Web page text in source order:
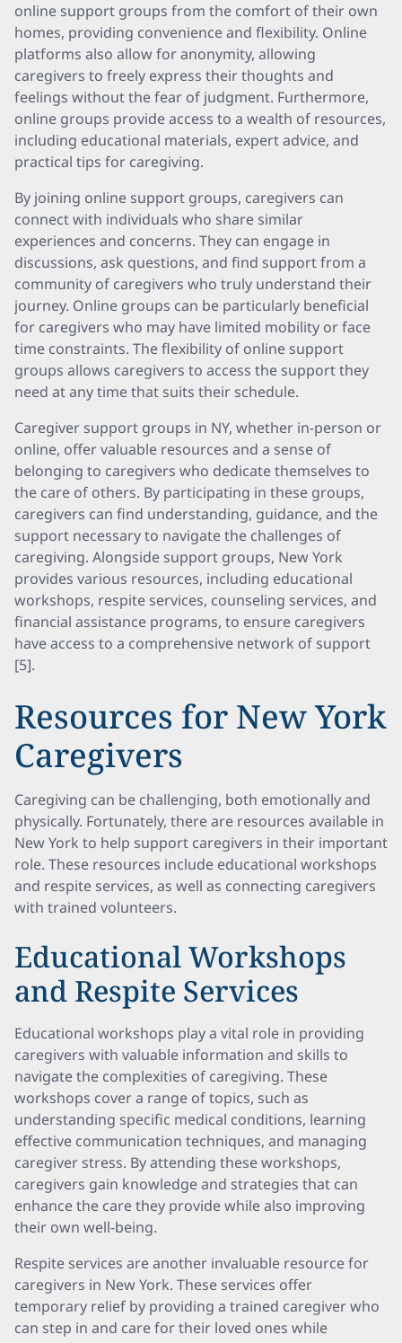
online support groups from the comfort of their own
homes, providing convenience and flexibility. Online
platforms also allow for anonymity, allowing
caregivers to freely express their thoughts and
feelings without the fear of judgment. Furthermore,
online groups provide access to a wealth of resources,
including educational materials, expert advice, and
practical tips for caregiving.
By joining online support groups, caregivers can
connect with individuals who share similar
experiences and concerns. They can engage in
discussions, ask questions, and find support from a
community of caregivers who truly understand their
journey. Online groups can be particularly beneficial
for caregivers who may have limited mobility or face
time constraints. The flexibility of online support
groups allows caregivers to access the support they
need at any time that suits their schedule.
Caregiver support groups in NY, whether in-person or
online, offer valuable resources and a sense of
belonging to caregivers who dedicate themselves to
the care of others. By participating in these groups,
caregivers can find understanding, guidance, and the
support necessary to navigate the challenges of
caregiving. Alongside support groups, New York
provides various resources, including educational
workshops, respite services, counseling services, and
financial assistance programs, to ensure caregivers
have access to a comprehensive network of support
[5].
Resources for New York
Caregivers
Caregiving can be challenging, both emotionally and
physically. Fortunately, there are resources available in
New York to help support caregivers in their important
role. These resources include educational workshops
and respite services, as well as connecting caregivers
with trained volunteers.
Educational Workshops
and Respite Services
Educational workshops play a vital role in providing
caregivers with valuable information and skills to
navigate the complexities of caregiving. These
workshops cover a range of topics, such as
understanding specific medical conditions, learning
effective communication techniques, and managing
caregiver stress. By attending these workshops,
caregivers gain knowledge and strategies that can
enhance the care they provide while also improving
their own well-being.
Respite services are another invaluable resource for
caregivers in New York. These services offer
temporary relief by providing a trained caregiver who
can step in and care for their loved ones while